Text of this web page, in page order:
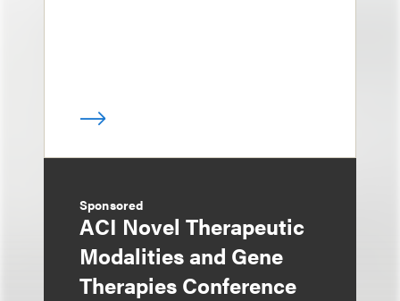
Sponsored
ACI Novel Therapeutic
Modalities and Gene
Therapies Conference